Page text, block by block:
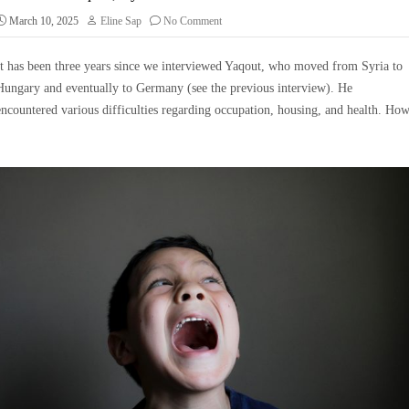
March 10, 2025 Eline Sap No Comment
has been three years since we interviewed Yaqout, who moved from Syria to
and eventually to Germany (see the previous interview). He
various difficulties regarding occupation, housing, and health. How